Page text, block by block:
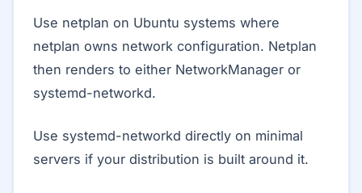
Use netplan on Ubuntu systems where
netplan owns network configuration. Netplan
then renders to either NetworkManager or
systemd-networkd.
Use systemd-networkd directly on minimal
servers if your distribution is built around it.